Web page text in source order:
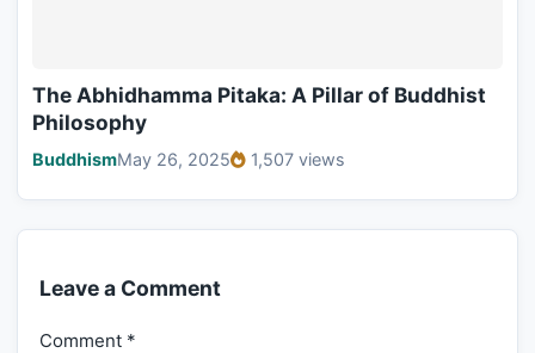
The Abhidhamma Pitaka: A Pillar of Buddhist
Philosophy
BuddhismMay 26, 2025 1,507 views
Leave a Comment
Comment *